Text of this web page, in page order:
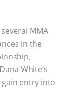
MMA
in the
White’s
gain entry into